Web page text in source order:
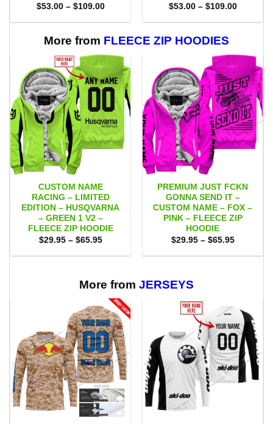
$53.00 – $109.00Price
$53.00
$109.00
$53.00 – $109.00Price
$53.00
More from FLEECE ZIP HOODIES
CUSTOM NAME
RACING – LIMITED
EDITION – HUSQVARNA
– GREEN 1 V2 –
FLEECE ZIP HOODIE
$29.95 – $65.95Price
$29.95
PREMIUM JUST FCKN
GONNA SEND IT –
CUSTOM NAME – FOX –
PINK – FLEECE ZIP
HOODIE
$29.95 – $65.95Price
$29.95
More from JERSEYS